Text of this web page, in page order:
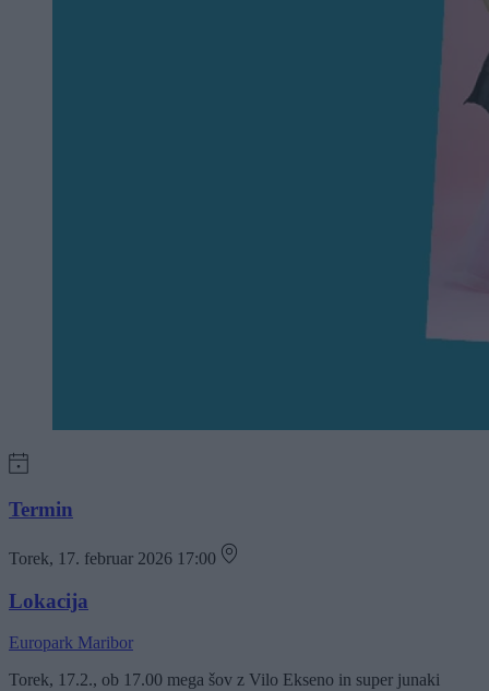
Termin
Torek, 17. februar 2026 17:00
Lokacija
Europark Maribor
Torek, 17.2., ob 17.00 mega šov z Vilo Ekseno in super junaki